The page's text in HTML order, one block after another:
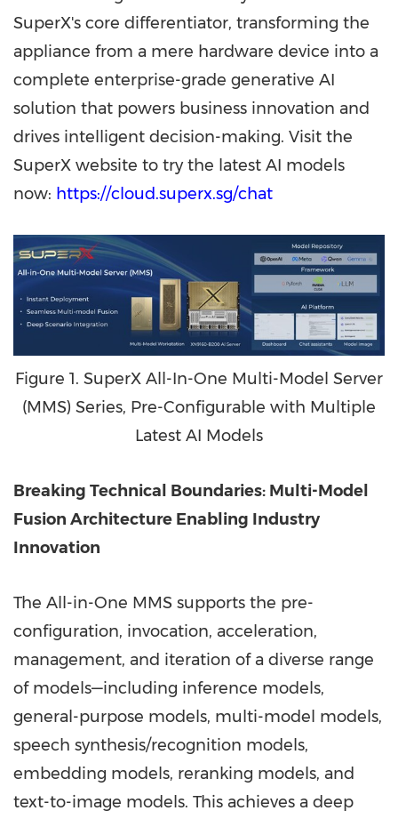
SuperX's core differentiator, transforming the
appliance from a mere hardware device into a
complete enterprise-grade generative AI
solution that powers business innovation and
drives intelligent decision-making. Visit the
SuperX website to try the latest AI models
now: https://cloud.superx.sg/chat
Figure 1. SuperX All-In-One Multi-Model Server
(MMS) Series, Pre-Configurable with Multiple
Latest AI Models
Breaking Technical Boundaries: Multi-Model
Fusion Architecture Enabling Industry
Innovation
The All-in-One MMS supports the pre-
configuration, invocation, acceleration,
management, and iteration of a diverse range
of models—including inference models,
general-purpose models, multi-model models,
speech synthesis/recognition models,
embedding models, reranking models, and
text-to-image models. This achieves a deep